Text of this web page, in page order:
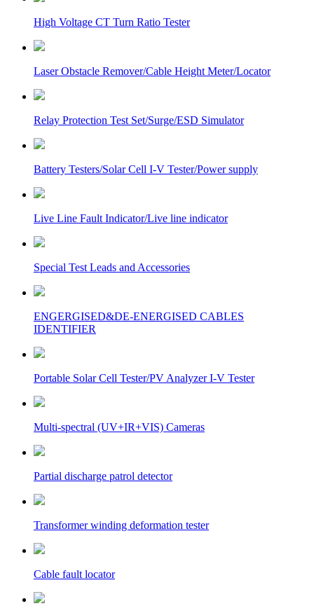
High Voltage CT Turn Ratio Tester
Laser Obstacle Remover/Cable Height Meter/Locator
Relay Protection Test Set/Surge/ESD Simulator
Battery Testers/Solar Cell I-V Tester/Power supply
Live Line Fault Indicator/Live line indicator
Special Test Leads and Accessories
ENGERGISED&DE-ENERGISED CABLES
IDENTIFIER
Portable Solar Cell Tester/PV Analyzer I-V Tester
Multi-spectral (UV+IR+VIS) Cameras
Partial discharge patrol detector
Transformer winding deformation tester
Cable fault locator